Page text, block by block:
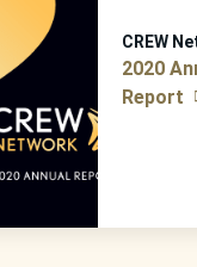
CREW
2020
Report